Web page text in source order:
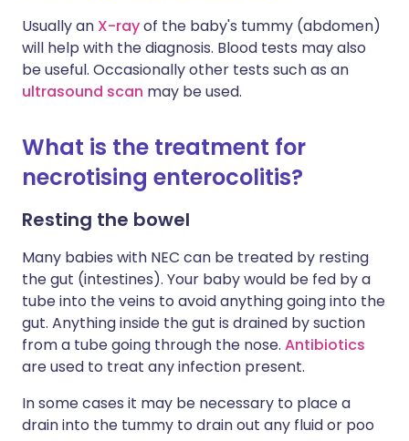
Usually an X-rayof the baby's tummy (abdomen)
will help with the diagnosis. Blood tests may also
be useful. Occasionally other tests such as an
ultrasound scan may be used.
What is the treatment for
necrotising enterocolitis?
Resting the bowel
Many babies with NEC can be treated by resting
the gut (intestines). Your baby would be fed by a
tube into the veins to avoid anything going into the
gut. Anything inside the gut is drained by suction
from a tube going through the nose. Antibiotics
are used to treat any infection present.
In some cases it may be necessary to place a
drain into the tummy to drain out any fluid or poo